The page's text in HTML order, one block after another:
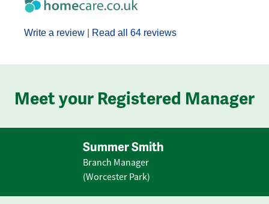
Write a review Read all 64 reviews
Meet your Registered Manager
Summer Smith
Branch Manager
(Worcester Park)